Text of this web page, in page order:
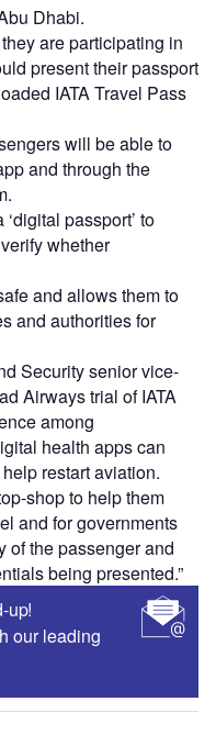
Dhabi.
are participating in
present their passport
IATA Travel Pass
will be able to
and through the
passport’ to
whether
and allows them to
and authorities for
Security senior vice-
Airways trial of IATA
among
health apps can
restart aviation.
shop to help them
and for governments
of the passenger and
being presented.”
up!
our leading